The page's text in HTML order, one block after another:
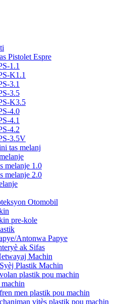
Pistolet Espre
1.1
K1.1
3.1
3.5
K3.5
4.0
4.1
4.2
3.5V
tas melanj
melanje 1.0
melanje 2.0
Otomobil
pre-kole
Antonwa Papye
ak Sifas
Machin
Plastik Machin
plastik pou machin
men plastik pou machin
vitès plastik pou machin